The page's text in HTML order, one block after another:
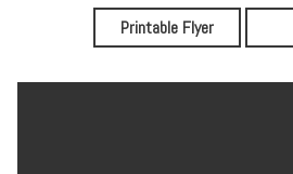
Printable Flyer